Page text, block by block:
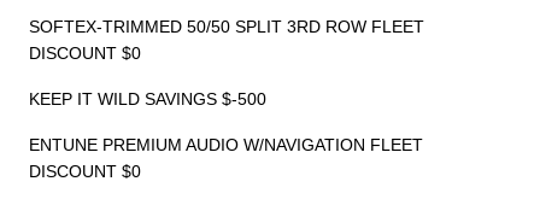
SOFTEX-TRIMMED 50/50 SPLIT 3RD ROW FLEET
DISCOUNT $0
KEEP IT WILD SAVINGS $-500
ENTUNE PREMIUM AUDIO W/NAVIGATION FLEET
DISCOUNT $0